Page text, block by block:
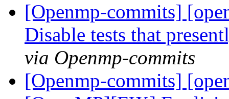
[Openmp-commits]
Disable tests that
via Openmp-commits
[Openmp-commits]